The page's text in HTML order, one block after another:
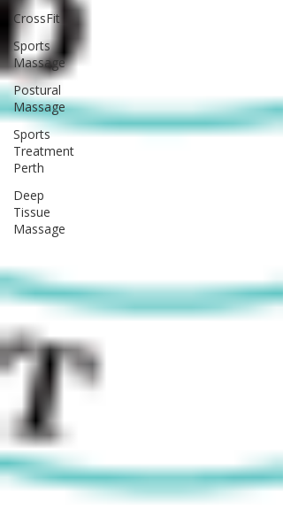
CrossFit
Sports
Massage
Postural
Massage
Sports
Treatment
Perth
Deep
Tissue
Massage